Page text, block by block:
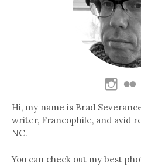
Hi, my name is Brad
writer, Francophile, and avid
NC.
You can check out my best